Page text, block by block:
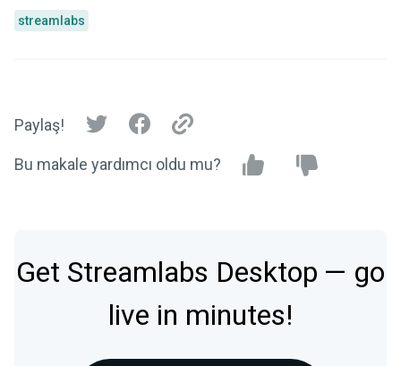
streamlabs
Paylaş!
Bu makale yardımcı oldu mu?
Get Streamlabs Desktop — go
live in minutes!